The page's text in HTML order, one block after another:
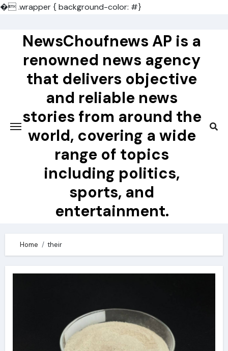
�.wrapper { background-color: #}
contentNewsChoufnews AP is a
renowned news agency
that delivers objective
and reliable news
stories from around the
world, covering a wide
range of topics
including politics,
sports, and
entertainment.
Home their